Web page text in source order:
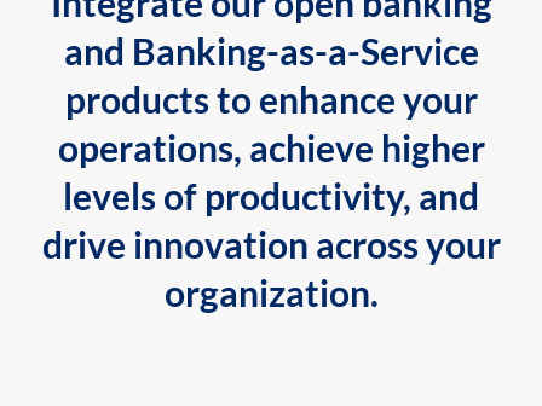
and Banking-as-a-Service
products to enhance your
operations, achieve higher
levels of productivity, and
drive innovation across your
organization.